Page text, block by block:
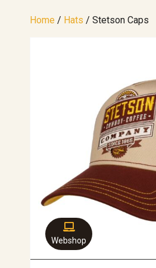
Home / Hats / Stetson Caps
Webshop